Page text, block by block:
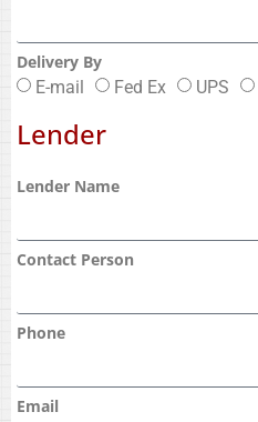
Delivery By
E-mail
Fed Ex UPS
Lender
Lender Name
Contact Person
Phone
Email